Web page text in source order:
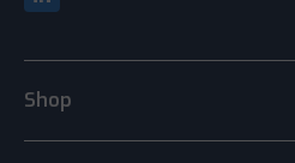
Shop